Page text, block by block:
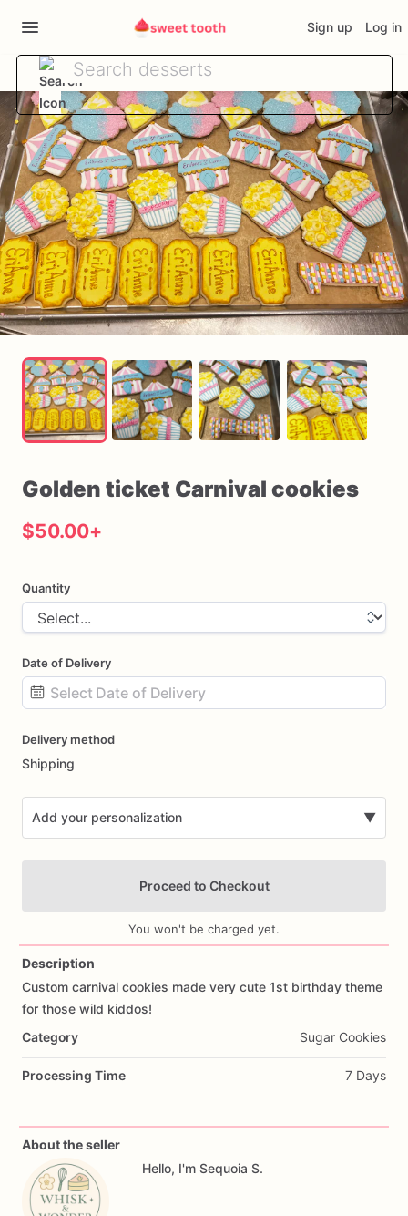
Sign up Log in
Golden ticket Carnival cookies
$50.00+
Quantity
Date of Delivery
input
Delivery method
Shipping
Add your personalization ▼
Proceed to Checkout
You won't be charged yet.
Description
Custom carnival cookies made very cute 1st birthday theme
for those wild kiddos!
Category
Sugar Cookies
Processing Time 7 Days
About the seller
Hello, I'm Sequoia S.